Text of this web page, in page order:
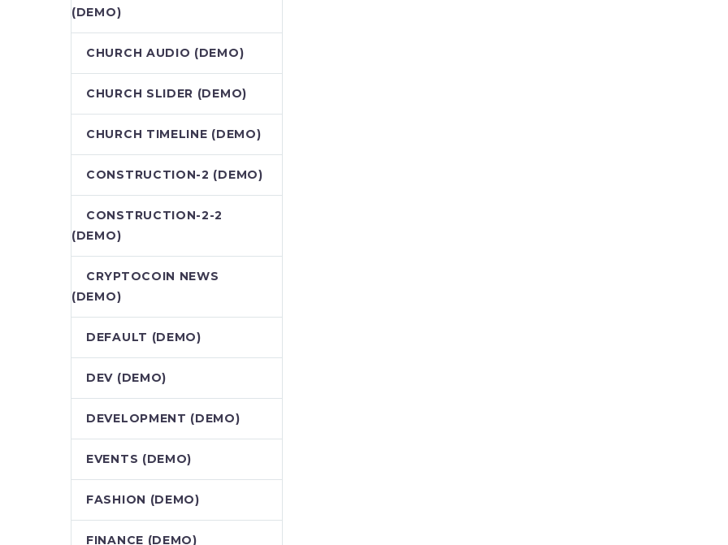
(DEMO)
CHURCH AUDIO (DEMO)
CHURCH SLIDER (DEMO)
CHURCH TIMELINE (DEMO)
CONSTRUCTION-2 (DEMO)
CONSTRUCTION-2-2
(DEMO)
CRYPTOCOIN NEWS
(DEMO)
DEFAULT (DEMO)
DEV (DEMO)
DEVELOPMENT (DEMO)
EVENTS (DEMO)
FASHION (DEMO)
FINANCE (DEMO)